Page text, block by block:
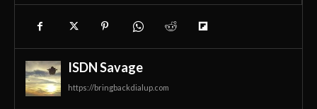
ISDN Savage
https://bringbackdialup.com